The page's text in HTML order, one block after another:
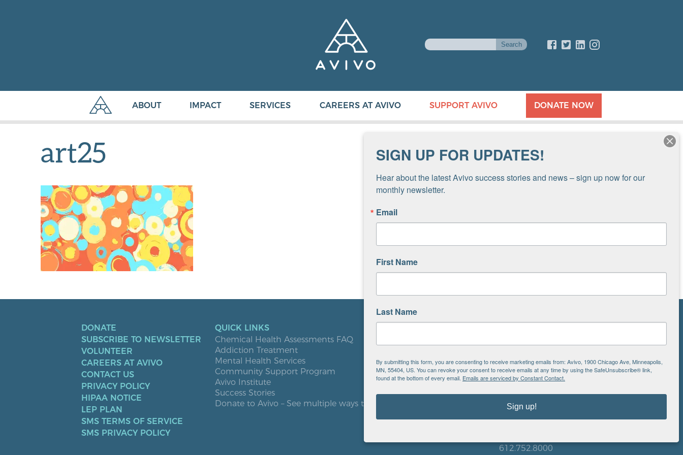
ABOUT IMPACT SERVICES CAREERS AT AVIVO SUPPORT AVIVO DONATE NOW
art25
DONATE
SUBSCRIBE TO NEWSLETTER
VOLUNTEER
CAREERS AT AVIVO
CONTACT US
PRIVACY POLICY
HIPAA NOTICE
LEP PLAN
SMS TERMS OF SERVICE
SMS PRIVACY POLICY
QUICK LINKS
Chemical Health Assessments FAQ
Addiction Treatment
Mental Health Services
Community Support Program
Avivo Institute
Success Stories
Donate to Avivo – See multiple ways to give
Burnsville
Elk River
Milaca
Minneapolis
Avivo
612.752.8000
SIGN UP FOR UPDATES!
Hear about the latest Avivo success stories and news – sign up now for our
monthly newsletter.
Email
First Name
Last Name
By submitting this form, you are consenting to receive marketing emails from: Avivo, 1900 Chicago Ave, Minneapolis,
MN, 55404, US. You can revoke your consent to receive emails at any time by using the SafeUnsubscribe® link,
found at the bottom of every email. Emails are serviced by Constant Contact.
Sign up!